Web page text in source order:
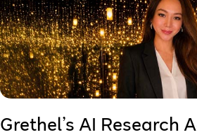
Grethel’s AI Research